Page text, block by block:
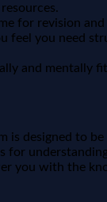
for revision
feel you need
and mentally
designed to
you with the